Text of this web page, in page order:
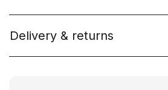
Delivery & returns